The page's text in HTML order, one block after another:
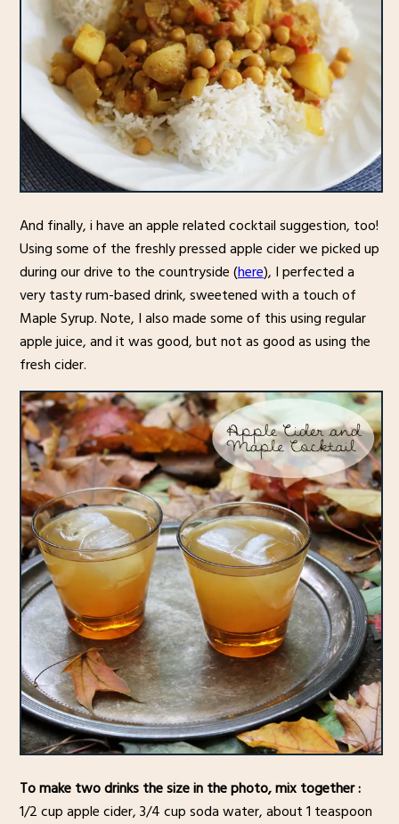
And finally, i have an apple related cocktail suggestion, too!
Using some of the freshly pressed apple cider we picked up
during our drive to the countryside (here), I perfected a
very tasty rum-based drink, sweetened with a touch of
Maple Syrup. Note, I also made some of this using regular
apple juice, and it was good, but not as good as using the
fresh cider.
To make two drinks the size in the photo, mix together :
1/2 cup apple cider, 3/4 cup soda water, about 1 teaspoon